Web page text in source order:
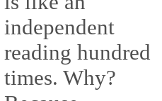
independent
reading hundred
times. Why?